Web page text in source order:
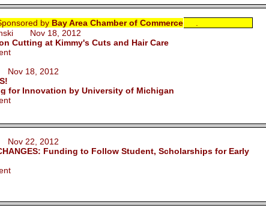
by Bay Area Chamber of Commerce
Nov 18, 2012
Cutting at Kimmy's Cuts and Hair Care
18, 2012
for Innovation by University of Michigan
22, 2012
Funding to Follow Student, Scholarships for Early